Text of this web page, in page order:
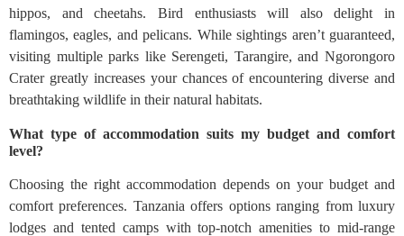
hippos, and cheetahs. Bird enthusiasts will also delight in
flamingos, eagles, and pelicans. While sightings aren’t guaranteed,
visiting multiple parks like Serengeti, Tarangire, and Ngorongoro
Crater greatly increases your chances of encountering diverse and
breathtaking wildlife in their natural habitats.
What type of accommodation suits my budget and comfort
level?
Choosing the right accommodation depends on your budget and
comfort preferences. Tanzania offers options ranging from luxury
lodges and tented camps with top-notch amenities to mid-range